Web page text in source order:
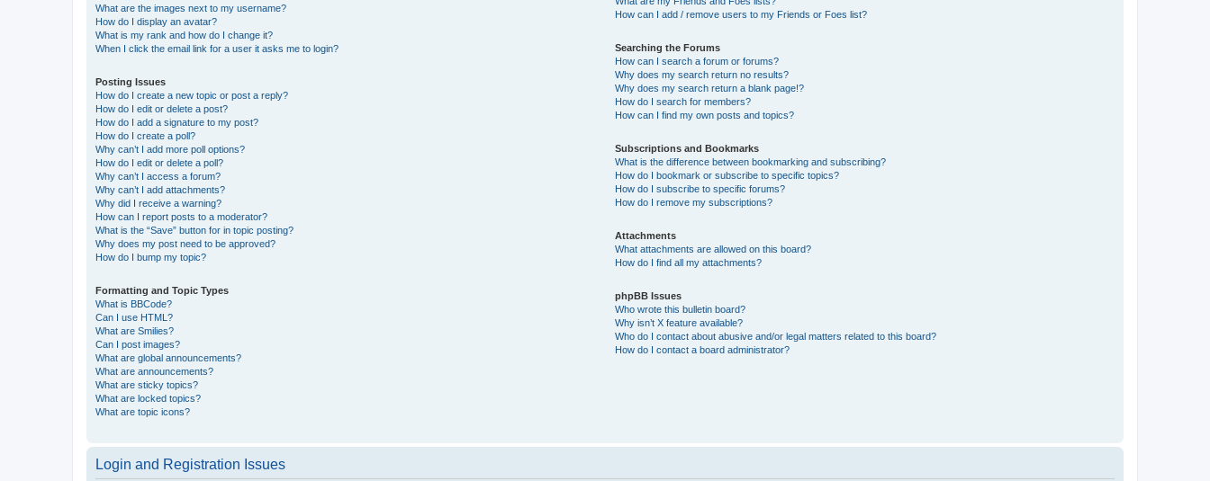
What are the images next to my username?
How do I display an avatar?
What is my rank and how do I change it?
When I click the email link for a user it asks me to login?
Posting Issues
How do I create a new topic or post a reply?
How do I edit or delete a post?
How do I add a signature to my post?
How do I create a poll?
Why can’t I add more poll options?
How do I edit or delete a poll?
Why can’t I access a forum?
Why can’t I add attachments?
Why did I receive a warning?
How can I report posts to a moderator?
What is the “Save” button for in topic posting?
Why does my post need to be approved?
How do I bump my topic?
Formatting and Topic Types
What is BBCode?
Can I use HTML?
What are Smilies?
Can I post images?
What are global announcements?
What are announcements?
What are sticky topics?
What are locked topics?
What are topic icons?
How can I add / remove users to my Friends or Foes list?
Searching the Forums
How can I search a forum or forums?
Why does my search return no results?
Why does my search return a blank page!?
How do I search for members?
How can I find my own posts and topics?
Subscriptions and Bookmarks
What is the difference between bookmarking and subscribing?
How do I bookmark or subscribe to specific topics?
How do I subscribe to specific forums?
How do I remove my subscriptions?
Attachments
What attachments are allowed on this board?
How do I find all my attachments?
phpBB Issues
Who wrote this bulletin board?
Why isn’t X feature available?
Who do I contact about abusive and/or legal matters related to this board?
How do I contact a board administrator?
Login and Registration Issues